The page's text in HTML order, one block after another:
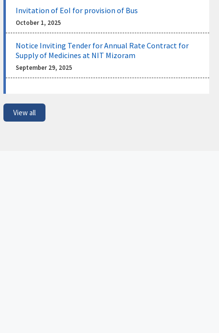
Shortlisted Candidates for Institute Post-
Doctoral Fellows (IPDFs) for the Academic
Year 2026–27
July 31, 2026
Notice regarding Admission, Registration and
Physical Verification for Selected Ph.D. Candidates
Notification regarding newly assigned Registrar In-
Invitation of EoI for provision of Bus
October 1, 2025
Notice Inviting Tender for Annual Rate Contract for
Supply of Medicines at NIT Mizoram
September 29, 2025
View all